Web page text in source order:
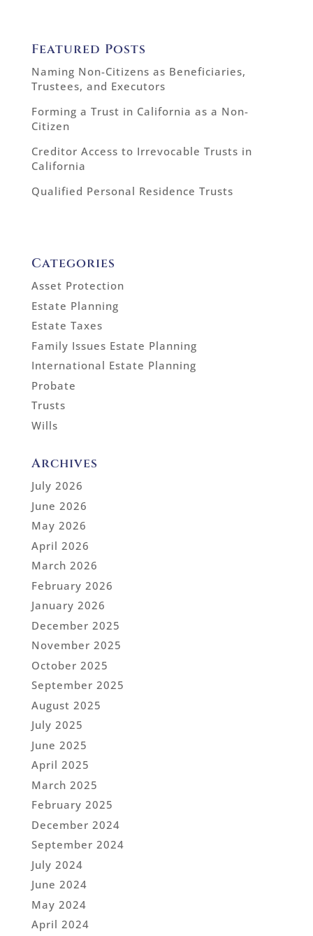
Featured Posts
Naming Non-Citizens as Beneficiaries,
Trustees, and Executors
Forming a Trust in California as a Non-
Citizen
Creditor Access to Irrevocable Trusts in
California
Qualified Personal Residence Trusts
Categories
Asset Protection
Estate Planning
Estate Taxes
Family Issues Estate Planning
International Estate Planning
Probate
Trusts
Wills
Archives
July 2026
June 2026
May 2026
April 2026
March 2026
February 2026
January 2026
December 2025
November 2025
October 2025
September 2025
August 2025
July 2025
June 2025
April 2025
March 2025
February 2025
December 2024
September 2024
July 2024
June 2024
May 2024
April 2024